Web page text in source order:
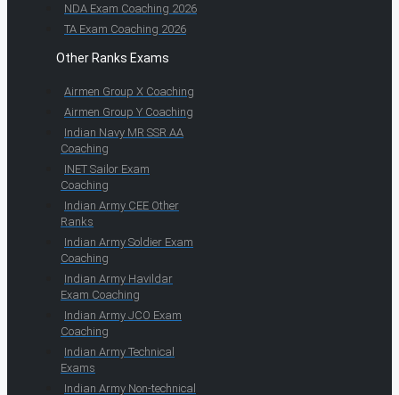
NDA Exam Coaching 2026
TA Exam Coaching 2026
Other Ranks Exams
Airmen Group X Coaching
Airmen Group Y Coaching
Indian Navy MR SSR AA
Coaching
INET Sailor Exam
Coaching
Indian Army CEE Other
Ranks
Indian Army Soldier Exam
Coaching
Indian Army Havildar
Exam Coaching
Indian Army JCO Exam
Coaching
Indian Army Technical
Exams
Indian Army Non-technical